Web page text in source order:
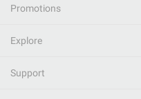
Promotions
Explore
Support